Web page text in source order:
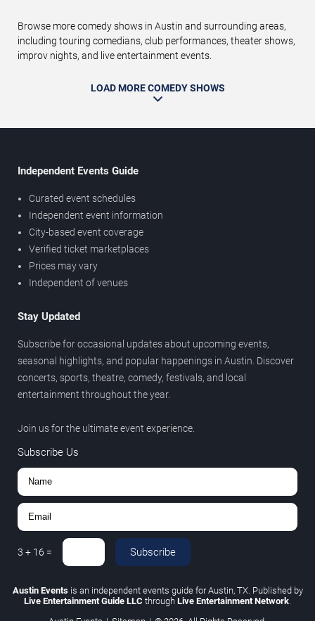
Browse more comedy shows in Austin and surrounding areas,
including touring comedians, club performances, theater shows,
improv nights, and live entertainment events.
LOAD MORE COMEDY SHOWS
Independent Events Guide
Curated event schedules
Independent event information
City-based event coverage
Verified ticket marketplaces
Prices may vary
Independent of venues
Stay Updated
Subscribe for occasional updates about upcoming events,
seasonal highlights, and popular happenings in Austin. Discover
concerts, sports, theatre, comedy, festivals, and local
entertainment throughout the year.
Join us for the ultimate event experience.
Subscribe Us
3 + 16 = Subscribe
Austin Eventsis an independent events guide for Austin, TX. Published by
Live Entertainment Guide LLC through Live Entertainment Network